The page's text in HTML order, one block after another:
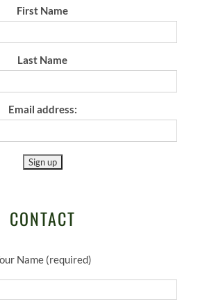
First Name
Last Name
Email address:
CONTACT
Name (required)